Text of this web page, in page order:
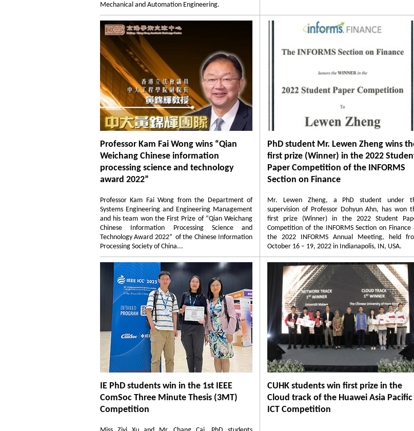
Mechanical and Automation Engineering.
Professor Kam Fai Wong wins “Qian
Weichang Chinese information
processing science and technology
award 2022”
Professor Kam Fai Wong from the Department of
Systems Engineering and Engineering Management
and his team won the First Prize of “Qian Weichang
Chinese Information Processing Science and
Technology Award 2022” of the Chinese Information
Processing Society of China...
PhD student Mr. Lewen Zheng wins
first prize (Winner) in the 2022
Paper Competition of the INFORMS
Section on Finance
Mr. Lewen Zheng, a PhD student under
supervision of Professor Dohyun Ahn, has won
first prize (Winner) in the 2022 Student
Competition of the INFORMS Section on Finance
the 2022 INFORMS Annual Meeting, held
October 16 – 19, 2022 in Indianapolis, IN, USA.
IE PhD students win in the 1st IEEE
ComSoc Three Minute Thesis (3MT)
Competition
CUHK students win first prize in the
Cloud track of the Huawei Asia Pacific
ICT Competition